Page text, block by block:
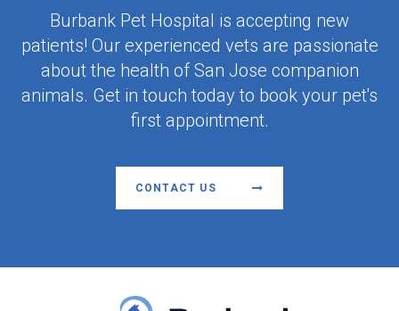
Burbank Pet Hospital is accepting new
patients! Our experienced vets are passionate
about the health of San Jose companion
animals. Get in touch today to book your pet's
first appointment.
CONTACT US